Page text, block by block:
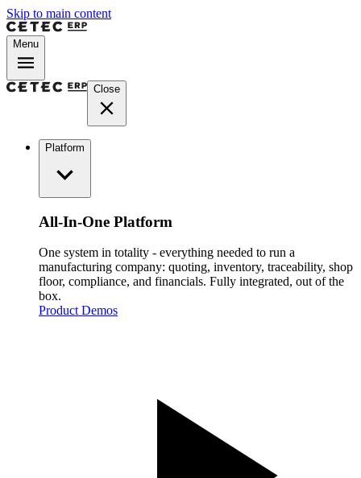
Skip to main content
Menu
Close
Platform
All-In-One Platform
One system in totality - everything needed to run a
manufacturing company: quoting, inventory, traceability, shop
floor, compliance, and financials. Fully integrated, out of the
box.
Product Demos